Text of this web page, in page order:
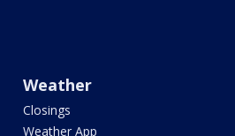
Weather
Closings
Weather App